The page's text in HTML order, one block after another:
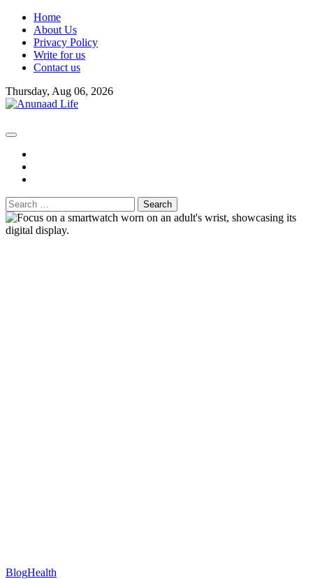
Skip
content
Home
About Us
Privacy Policy
Write for us
Contact us
Thursday, Aug 06, 2026
Search
for:
BlogHealth